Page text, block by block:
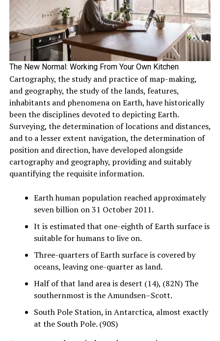
The New Normal: Working From Your Own Kitchen
Cartography, the study and practice of map-making,
and geography, the study of the lands, features,
inhabitants and phenomena on Earth, have historically
been the disciplines devoted to depicting Earth.
Surveying, the determination of locations and distances,
and to a lesser extent navigation, the determination of
position and direction, have developed alongside
cartography and geography, providing and suitably
quantifying the requisite information.
Earth human population reached approximately
seven billion on 31 October 2011.
It is estimated that one-eighth of Earth surface is
suitable for humans to live on.
Three-quarters of Earth surface is covered by
oceans, leaving one-quarter as land.
Half of that land area is desert (14), (82N) The
southernmost is the Amundsen–Scott.
South Pole Station, in Antarctica, almost exactly
at the South Pole. (90S)